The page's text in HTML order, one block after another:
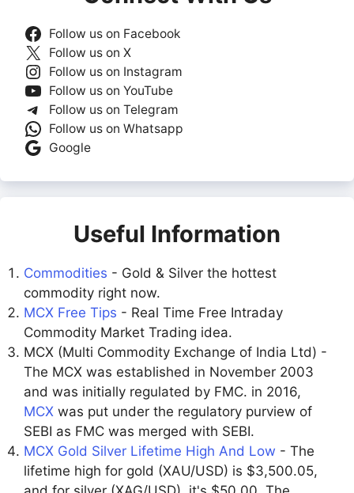
Follow us on Facebook
Follow us on X
Follow us on Instagram
Follow us on YouTube
Follow us on Telegram
Follow us on Whatsapp
Google
Useful Information
Commodities - Gold & Silver the hottest
commodity right now.
MCX Free Tips - Real Time Free Intraday
Commodity Market Trading idea.
MCX (Multi Commodity Exchange of India Ltd) -
The MCX was established in November 2003
and was initially regulated by FMC. in 2016,
MCX was put under the regulatory purview of
SEBI as FMC was merged with SEBI.
MCX Gold Silver Lifetime High And Low - The
lifetime high for gold (XAU/USD) is $3,500.05,